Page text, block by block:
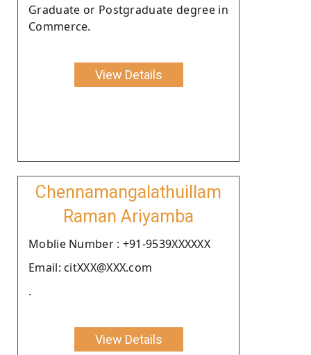
Graduate or Postgraduate degree in
Commerce.
View Details
Chennamangalathuillam
Raman Ariyamba
Moblie Number : +91-9539XXXXXX
Email: citXXX@XXX.com
.
View Details